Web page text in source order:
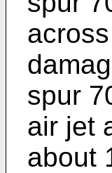
spur
air jet
about